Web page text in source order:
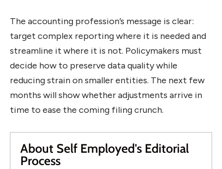
The accounting profession’s message is clear:
target complex reporting where it is needed and
streamline it where it is not. Policymakers must
decide how to preserve data quality while
reducing strain on smaller entities. The next few
months will show whether adjustments arrive in
time to ease the coming filing crunch.
About Self Employed's Editorial
Process